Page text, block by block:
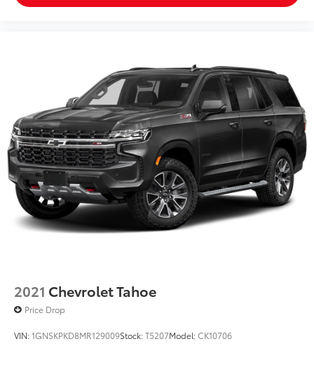
2021 Chevrolet Tahoe
Price Drop
VIN:1GNSKPKD8MR129009Stock:T5207Model:CK10706